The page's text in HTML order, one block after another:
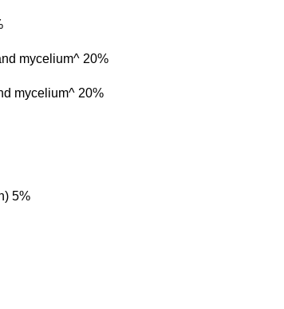
mycelium^ 20%
mycelium^ 20%
5%